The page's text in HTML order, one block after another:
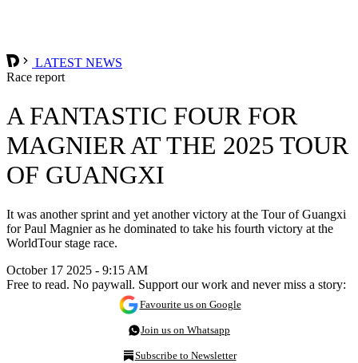
LATEST NEWS
Race report
A FANTASTIC FOUR FOR
MAGNIER AT THE 2025 TOUR
OF GUANGXI
It was another sprint and yet another victory at the Tour of Guangxi
for Paul Magnier as he dominated to take his fourth victory at the
WorldTour stage race.
October 17 2025 - 9:15 AM
Free to read. No paywall. Support our work and never miss a story:
Favourite us on Google
Join us on Whatsapp
Subscribe to Newsletter